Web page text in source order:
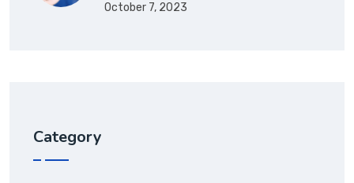
October 7, 2023
Category